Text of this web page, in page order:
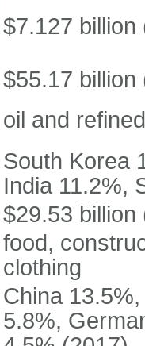
$7.127
$55.17 billion
oil and
South Korea
India 11.2%,
$29.53 billion
food,
clothing
China
5.8%,